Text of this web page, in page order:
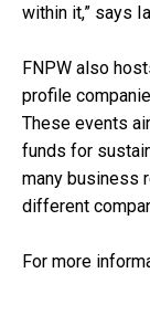
within it,” says
FNPW also
profile
These events
funds for
many business
different
For more